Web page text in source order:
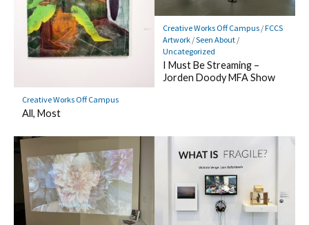
Creative Works Off Campus
All, Most
Creative Works Off Campus/FCCS
Artwork/Seen About/
Uncategorized
I Must Be Streaming –
Jorden Doody MFA Show